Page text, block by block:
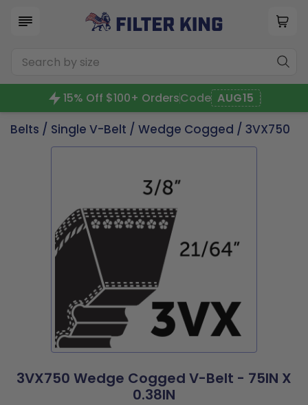
15% Off $100+ OrdersCode AUG15
Belts / Single V-Belt / Wedge Cogged / 3VX750
3VX750 Wedge Cogged V-Belt - 75IN X
0.38IN